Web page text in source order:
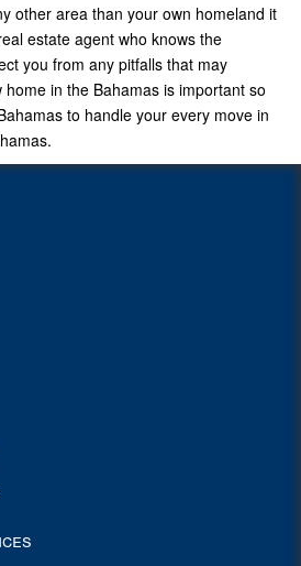
other area than your own homeland it
estate agent who knows the
you from any pitfalls that may
in the Bahamas is important so
to handle your every move in